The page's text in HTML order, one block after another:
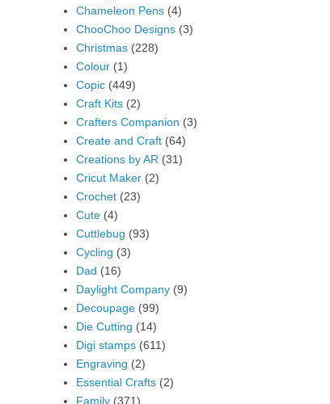
Chameleon Pens (4)
ChooChoo Designs (3)
Christmas (228)
Colour (1)
Copic (449)
Craft Kits (2)
Crafters Companion (3)
Create and Craft (64)
Creations by AR (31)
Cricut Maker (2)
Crochet (23)
Cute (4)
Cuttlebug (93)
Cycling (3)
Dad (16)
Daylight Company (9)
Decoupage (99)
Die Cutting (14)
Digi stamps (611)
Engraving (2)
Essential Crafts (2)
Family (371)